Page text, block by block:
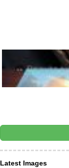
Latest Images